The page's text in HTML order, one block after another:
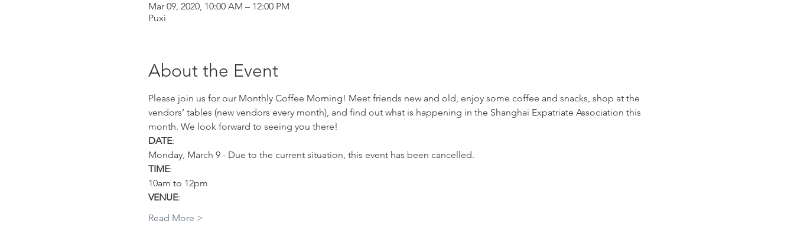
Mar 09, 2020, 10:00 AM – 12:00 PM
Puxi
About the Event
Please join us for our Monthly Coffee Morning! Meet friends new and old, enjoy some coffee and snacks, shop at the
vendors’ tables (new vendors every month), and find out what is happening in the Shanghai Expatriate Association this
month. We look forward to seeing you there!
DATE:
Monday, March 9 - Due to the current situation, this event has been cancelled.
TIME:
10am to 12pm
VENUE:
Read More >